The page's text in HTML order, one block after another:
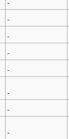
-
-
-
-
-
-
-
-